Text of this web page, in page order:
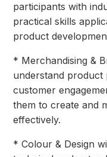
participants with
practical skills
product
* Merchandising &
understand product
customer
them to create and
effectively.
* Colour & Design